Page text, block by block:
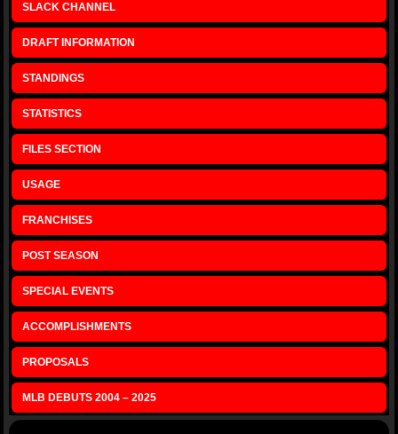
SLACK CHANNEL
DRAFT INFORMATION
STANDINGS
STATISTICS
FILES SECTION
USAGE
FRANCHISES
POST SEASON
SPECIAL EVENTS
ACCOMPLISHMENTS
PROPOSALS
MLB DEBUTS 2004 – 2025